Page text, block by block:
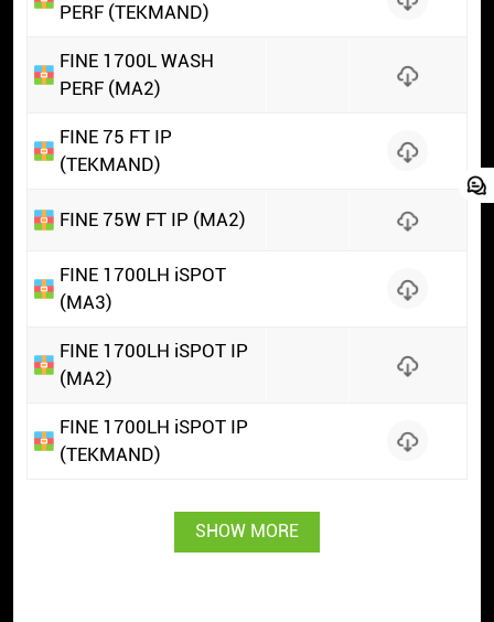
PERF (TEKMAND)
FINE 1700L WASH
PERF (MA2)
FINE 75 FT IP
(TEKMAND)
FINE 75W FT IP (MA2)
FINE 1700LH iSPOT
(MA3)
FINE 1700LH iSPOT IP
(MA2)
FINE 1700LH iSPOT IP
(TEKMAND)
SHOW MORE